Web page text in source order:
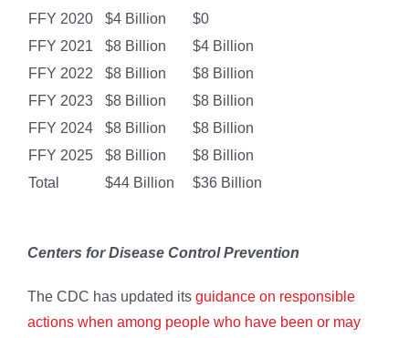
FFY 2020
$4 Billion
$0
FFY 2021
$8 Billion
$4 Billion
FFY 2022
$8 Billion
$8 Billion
FFY 2023
$8 Billion
$8 Billion
FFY 2024
$8 Billion
$8 Billion
FFY 2025
$8 Billion
$8 Billion
Total
$44 Billion $36 Billion
Centers for Disease Control Prevention
The CDC has updated its guidance on responsible
actions when among people who have been or may